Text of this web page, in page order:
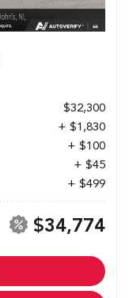
$32,300
+ $1,830
+ $100
+ $45
+ $499
$34,774